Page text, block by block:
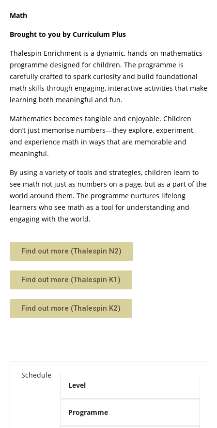
Math
Brought to you by Curriculum Plus
Thalespin Enrichment is a dynamic, hands-on mathematics
programme designed for children. The programme is
carefully crafted to spark curiosity and build foundational
math skills through engaging, interactive activities that make
learning both meaningful and fun.
Mathematics becomes tangible and enjoyable. Children
don’t just memorise numbers—they explore, experiment,
and experience math in ways that are memorable and
meaningful.
By using a variety of tools and strategies, children learn to
see math not just as numbers on a page, but as a part of the
world around them. The programme nurtures lifelong
learners who see math as a tool for understanding and
engaging with the world.
Find out more (Thalespin N2)
Find out more (Thalespin K1)
Find out more (Thalespin K2)
Schedule
Level
Programme